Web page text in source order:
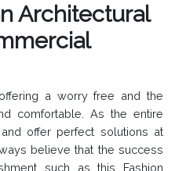
Architectural
a worry free and the
comfortable. As the entire
offer perfect solutions at
believe that the success
such as this Fashion